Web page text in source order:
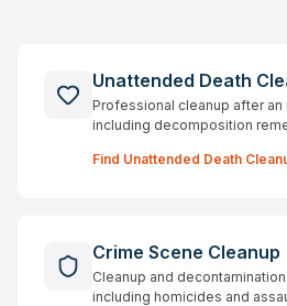
Unattended Death
Professional cleanup after
including decomposition
Find Unattended Death
Crime Scene Cleanup
Cleanup and
including homicides and